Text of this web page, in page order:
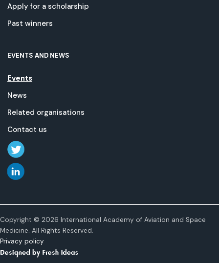
Apply for a scholarship
Past winners
EVENTS AND NEWS
Events
News
Related organisations
Contact us
Copyright © 2026 International Academy of Aviation and Space
Medicine. All Rights Reserved.
Privacy policy